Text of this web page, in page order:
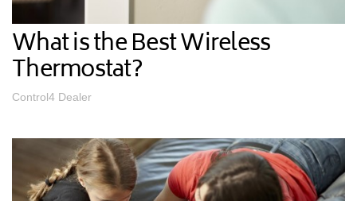
What is the Best Wireless
Thermostat?
Control4 Dealer